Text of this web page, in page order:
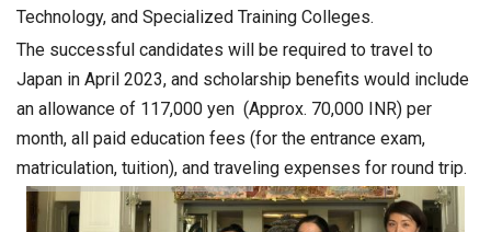
Technology, and Specialized Training Colleges.
The successful candidates will be required to travel to
Japan in April 2023, and scholarship benefits would include
an allowance of 117,000 yen (Approx. 70,000 INR) per
month, all paid education fees (for the entrance exam,
matriculation, tuition), and traveling expenses for round trip.